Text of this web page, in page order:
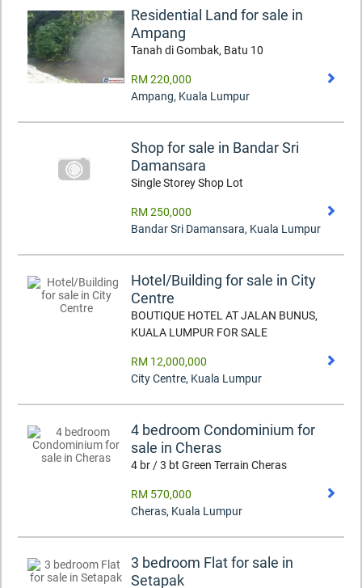
Residential Land for sale in
Ampang
Tanah di Gombak, Batu 10
RM 220,000
Ampang, Kuala Lumpur
Shop for sale in Bandar Sri
Damansara
Single Storey Shop Lot
RM 250,000
Bandar Sri Damansara, Kuala Lumpur
Hotel/Building for sale in City
Centre
BOUTIQUE HOTEL AT JALAN BUNUS,
KUALA LUMPUR FOR SALE
RM 12,000,000
City Centre, Kuala Lumpur
4 bedroom Condominium for
sale in Cheras
4 br / 3 bt Green Terrain Cheras
RM 570,000
Cheras, Kuala Lumpur
3 bedroom Flat for sale in
Setapak